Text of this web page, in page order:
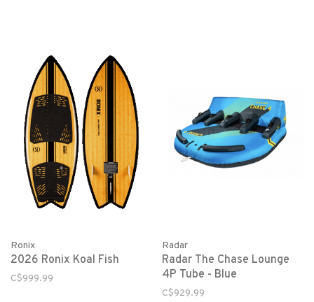
Ronix
2026 Ronix Koal Fish
C$999.99
Radar
Radar The Chase Lounge
4P Tube - Blue
C$929.99